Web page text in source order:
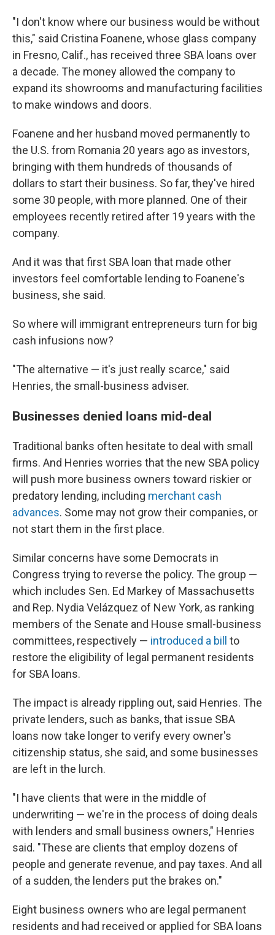
"I don't know where our business would be without
this," said Cristina Foanene, whose glass company
in Fresno, Calif., has received three SBA loans over
a decade. The money allowed the company to
expand its showrooms and manufacturing facilities
to make windows and doors.
Foanene and her husband moved permanently to
the U.S. from Romania 20 years ago as investors,
bringing with them hundreds of thousands of
dollars to start their business. So far, they've hired
some 30 people, with more planned. One of their
employees recently retired after 19 years with the
company.
And it was that first SBA loan that made other
investors feel comfortable lending to Foanene's
business, she said.
So where will immigrant entrepreneurs turn for big
cash infusions now?
"The alternative — it's just really scarce," said
Henries, the small-business adviser.
Businesses denied loans mid-deal
Traditional banks often hesitate to deal with small
firms. And Henries worries that the new SBA policy
will push more business owners toward riskier or
predatory lending, including merchant cash
advances. Some may not grow their companies, or
not start them in the first place.
Similar concerns have some Democrats in
Congress trying to reverse the policy. The group —
which includes Sen. Ed Markey of Massachusetts
and Rep. Nydia Velázquez of New York, as ranking
members of the Senate and House small-business
committees, respectively — introduced a bill
to
restore the eligibility of legal permanent residents
for SBA loans.
The impact is already rippling out, said Henries. The
private lenders, such as banks, that issue SBA
loans now take longer to verify every owner's
citizenship status, she said, and some businesses
are left in the lurch.
"I have clients that were in the middle of
underwriting — we're in the process of doing deals
with lenders and small business owners," Henries
said. "These are clients that employ dozens of
people and generate revenue, and pay taxes. And all
of a sudden, the lenders put the brakes on."
Eight business owners who are legal permanent
residents and had received or applied for SBA loans